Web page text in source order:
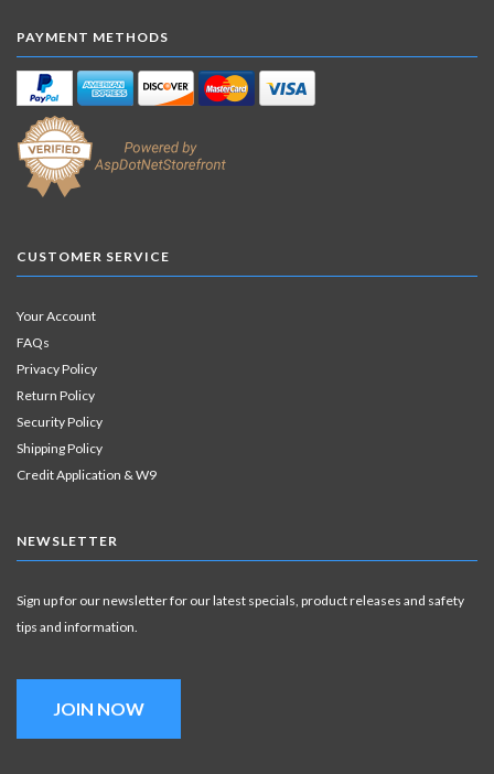
PAYMENT METHODS
CUSTOMER SERVICE
Your Account
FAQs
Privacy Policy
Return Policy
Security Policy
Shipping Policy
Credit Application & W9
NEWSLETTER
Sign up for our newsletter for our latest specials, product releases and safety
tips and information.
JOIN NOW